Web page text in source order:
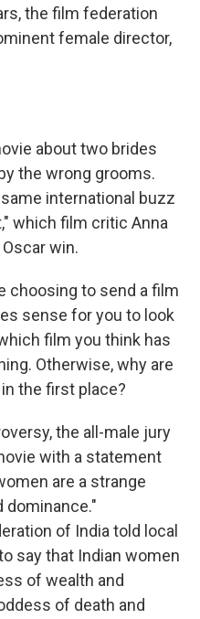
the film federation
female director,
about two brides
the wrong grooms.
international buzz
which film critic Anna
win.
choosing to send a film
sense for you to look
film you think has
Otherwise, why are
the first place?
the all-male jury
with a statement
are a strange
dominance."
of India told local
say that Indian women
of wealth and
of death and